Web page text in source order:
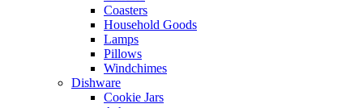
Coasters
Household Goods
Lamps
Pillows
Windchimes
Dishware
Cookie Jars